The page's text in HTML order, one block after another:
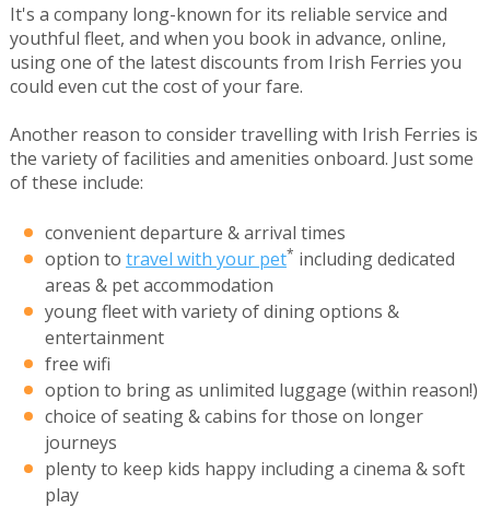
It's a company long-known for its reliable service and
youthful fleet, and when you book in advance, online,
using one of the latest discounts from Irish Ferries you
could even cut the cost of your fare.
Another reason to consider travelling with Irish Ferries is
the variety of facilities and amenities onboard. Just some
of these include:
convenient departure & arrival times
option to travel with your pet* including dedicated
areas & pet accommodation
young fleet with variety of dining options &
entertainment
free wifi
option to bring as unlimited luggage (within reason!)
choice of seating & cabins for those on longer
journeys
plenty to keep kids happy including a cinema & soft
play